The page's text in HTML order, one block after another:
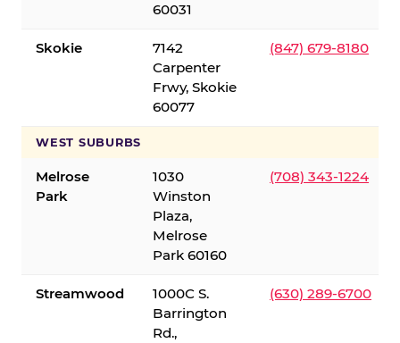
60031
Skokie
7142
Carpenter
Frwy, Skokie
60077
(847) 679-8180
WEST SUBURBS
Melrose
Park
1030
Winston
Plaza,
Melrose
Park 60160
(708) 343-1224
Streamwood
1000C S.
Barrington
Rd.,
(630) 289-6700